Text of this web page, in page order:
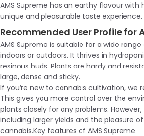
AMS Supreme has an earthy flavour with
unique and pleasurable taste experience.
Recommended User Profile for
AMS Supreme is suitable for a wide
indoors or outdoors. It thrives in
resinous buds. Plants are hardy and
large, dense and sticky.
If you’re new to cannabis cultivation,
This gives you more control over the
plants closely for any problems.
including larger yields and the pleasure
cannabis.Key features of AMS Supreme